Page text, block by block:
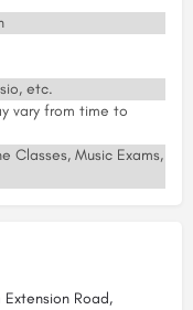
etc.
vary from time to
Classes, Music Exams,
Road,